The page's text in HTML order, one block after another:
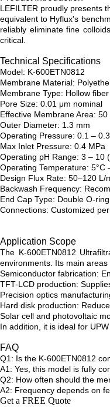
LEFILTER proudly presents
equivalent to Hyflux's
reliably eliminate fine
critical.
Technical Specifications
Model: K-600ETN0812
Membrane Material:
Membrane Type: Hollow fiber
Pore Size: 0.01 μm nominal
Effective Membrane Area: 50
Outer Diameter: 1.3 mm
Operating Pressure: 0.1 –
Max Inlet Pressure: 0.4 MPa
Operating pH Range: 3 – 10
Operating Temperature: 5°C
Design Flux Rate: 50–120 L/
Backwash Frequency:
End Cap Type: Double O-
Connections: Customized
Application Scope
The K-600ETN0812
environments. Its main
Semiconductor fabrication:
TFT-LCD production:
Precision optics
Hard disk production:
Solar cell and photovoltaic
In addition, it is ideal for
FAQ
Q1: Is the K-600ETN0812
A1: Yes, this model is fully
Q2: How often should the
A2: Frequency depends on
Get a FREE Quote